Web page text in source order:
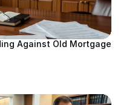
Against Old Mortgage